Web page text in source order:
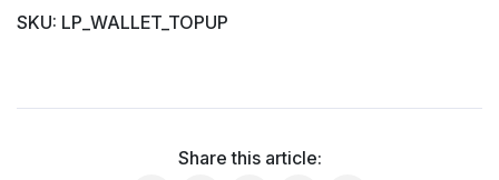
(Parent
SKU: LP_WALLET_TOPUP
Share this article: